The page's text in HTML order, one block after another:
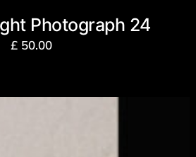
Photograph 24
£ 50.00